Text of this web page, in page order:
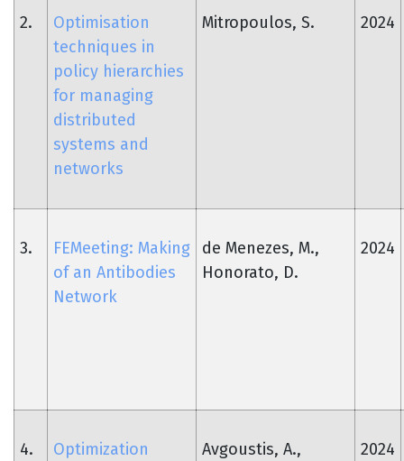
2.
Optimisation
techniques in
policy hierarchies
for managing
distributed
systems and
networks
Mitropoulos, S. 2024
3.
FEMeeting: Making
of an Antibodies
Network
de Menezes, M.,
Honorato, D.
2024
4.
Optimization
Avgoustis, A.,
2024